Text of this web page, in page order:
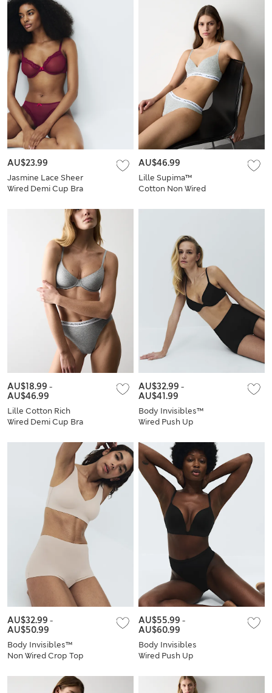
Jasmine Lace Sheer
Wired Demi Cup Bra
AU$23.99
Lille Supima™
Cotton Non Wired
AU$46.99
Lille Cotton Rich
Wired Demi Cup Bra
AU$18.99 -
AU$46.99
Body Invisibles™
Wired Push Up
AU$32.99 -
AU$41.99
Body Invisibles™
Non Wired Crop Top
AU$32.99 -
AU$50.99
Body Invisibles
Wired Push Up
AU$55.99 -
AU$60.99